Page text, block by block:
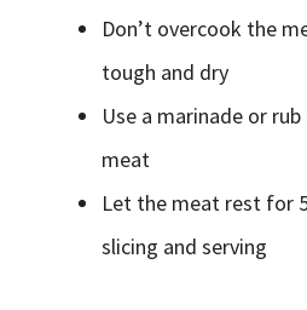
Don’t overcook the
tough and dry
Use a marinade or
meat
Let the meat rest for
slicing and serving